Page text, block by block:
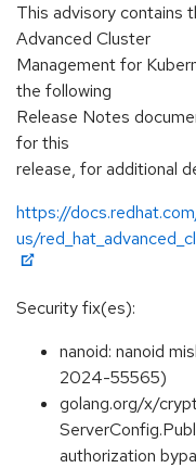
This advisory contains
Advanced Cluster
Management for
the following
Release Notes
for this
release, for additional
https://
us/
Security fix(es):
nanoid: nanoid
2024-55565)
golang.org/x/
authorization